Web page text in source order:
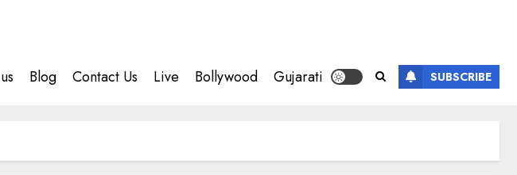
Blog Contact Us Live Bollywood Gujarati SUBSCRIBE